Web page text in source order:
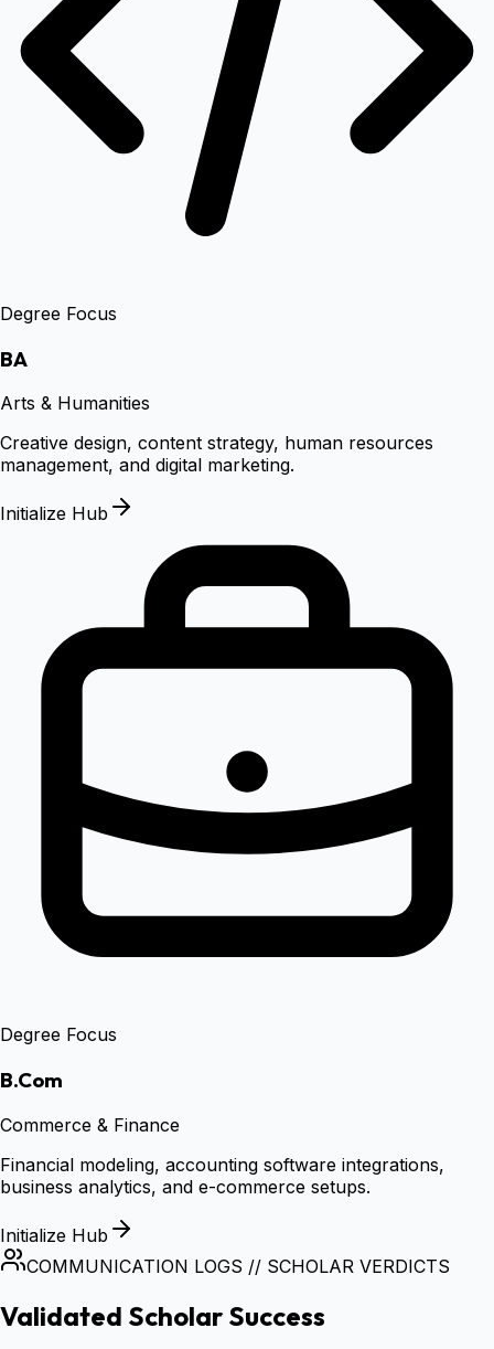
Degree Focus
BA
Arts & Humanities
Creative design, content strategy, human resources
management, and digital marketing.
Initialize Hub
Degree Focus
B.Com
Commerce & Finance
Financial modeling, accounting software integrations,
business analytics, and e-commerce setups.
Initialize Hub
COMMUNICATION LOGS // SCHOLAR VERDICTS
Validated Scholar Success